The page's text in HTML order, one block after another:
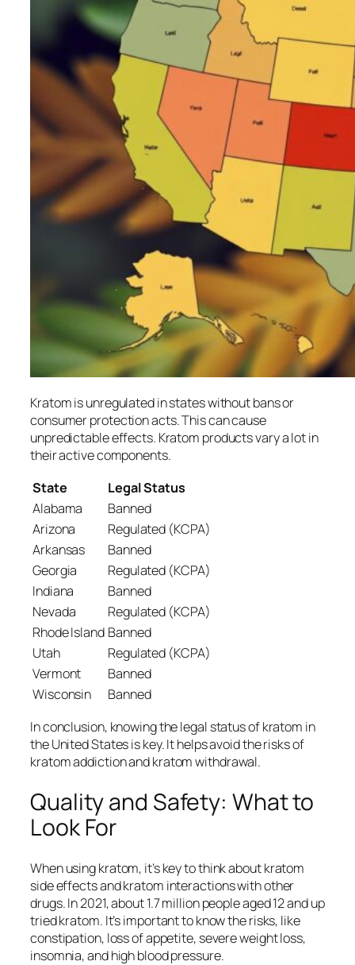
Kratom is unregulated in states without bans or
consumer protection acts. This can cause
unpredictable effects. Kratom products vary a lot in
their active components.
State
Legal Status
Alabama
Banned
Arizona
Regulated (KCPA)
Arkansas
Banned
Georgia
Regulated (KCPA)
Indiana
Banned
Nevada
Regulated (KCPA)
Rhode Island Banned
Utah
Regulated (KCPA)
Vermont
Banned
Wisconsin
Banned
In conclusion, knowing the legal status of kratom in
the United States is key. It helps avoid the risks of
kratom addictionandkratom withdrawal.
Quality and Safety: What to
Look For
When using kratom, it’s key to think aboutkratom
side effectsandkratom interactionswith other
drugs. In 2021, about 1.7 million people aged 12 and up
tried kratom. It’s important to know the risks, like
constipation, loss of appetite, severe weight loss,
insomnia, and high blood pressure.